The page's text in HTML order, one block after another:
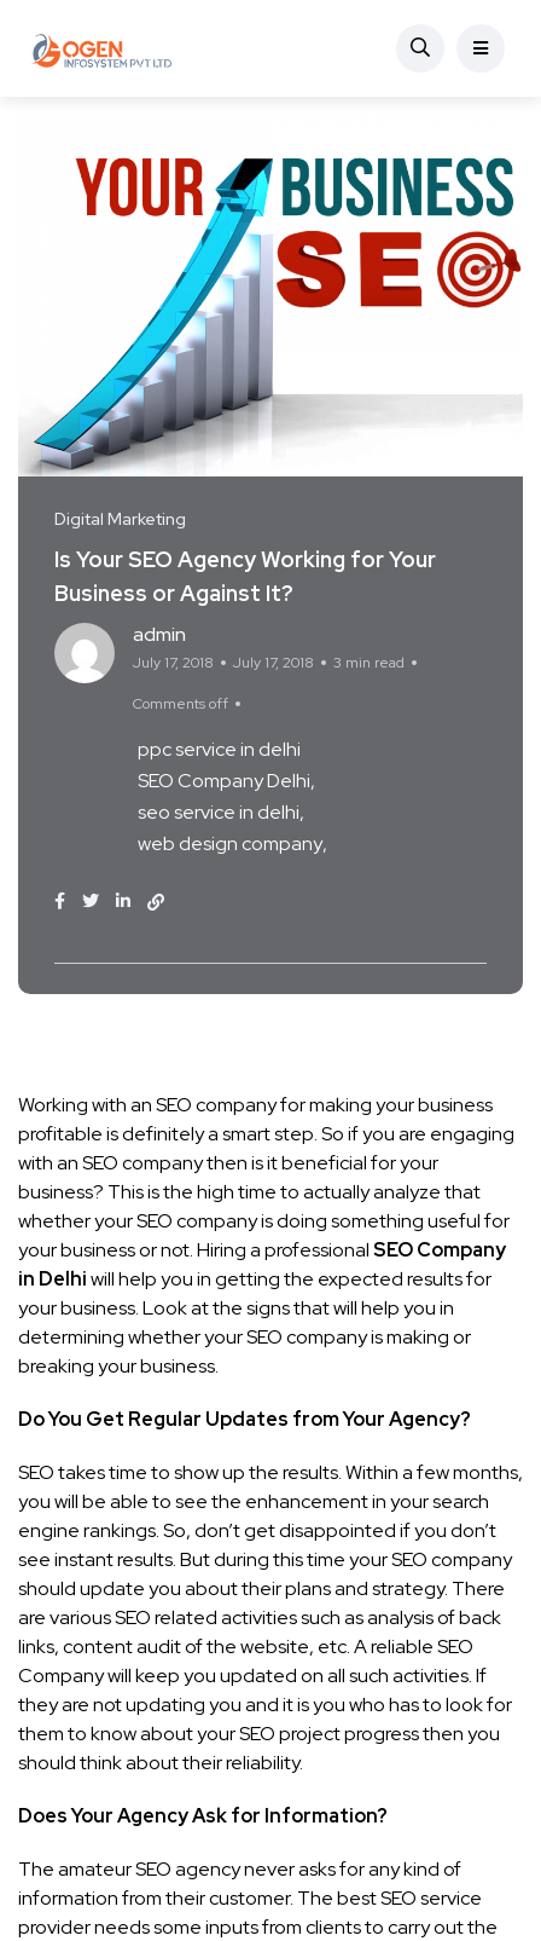
Digital Marketing
Is Your SEO Agency Working for Your
Business or Against It?
admin
July 17, 2018 July 17, 2018 3 min read
Comments off
ppc service in delhi
SEO Company Delhi
seo service in delhi
web design company
Working with an SEO company for making your business
profitable is definitely a smart step. So if you are engaging
with an SEO company then is it beneficial for your
business? This is the high time to actually analyze that
whether your SEO company is doing something useful for
your business or not. Hiring a professionalSEO Company
in Delhiwill help you in getting the expected results for
your business. Look at the signs that will help you in
determining whether your SEO company is making or
breaking your business.
Do You Get Regular Updates from Your Agency?
SEO takes time to show up the results. Within a few months,
you will be able to see the enhancement in your search
engine rankings. So, don’t get disappointed if you don’t
see instant results. But during this time your SEO company
should update you about their plans and strategy. There
are various SEO related activities such as analysis of back
links, content audit of the website, etc. A reliable SEO
Company will keep you updated on all such activities. If
they are not updating you and it is you who has to look for
them to know about your SEO project progress then you
should think about their reliability.
Does Your Agency Ask for Information?
The amateur SEO agency never asks for any kind of
information from their customer. The best SEO service
provider needs some inputs from clients to carry out the